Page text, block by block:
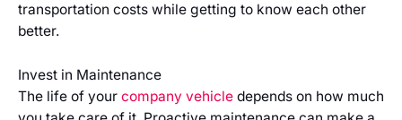
transportation costs while getting to know each other
better.
Invest in Maintenance
The life of your company vehicle depends on how much